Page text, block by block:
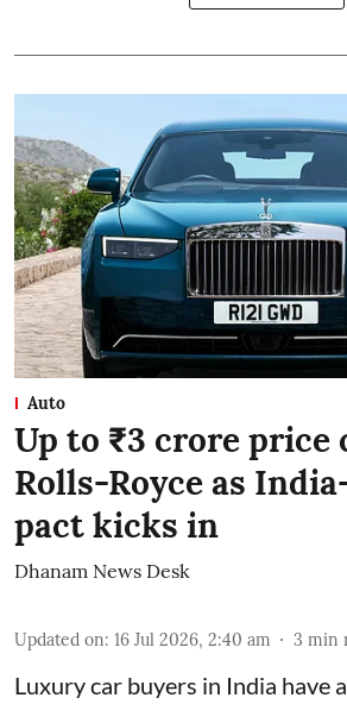
Auto
Up to ₹3 crore price
Rolls-Royce as
pact kicks in
Dhanam News Desk
Updated on: 16 Jul 2026, 2:40 am 3 min
Luxury car buyers in India have